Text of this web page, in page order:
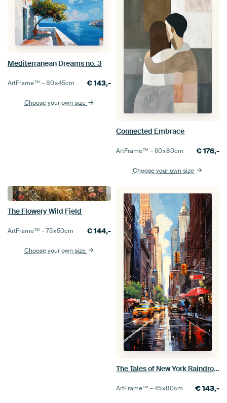
Mediterranean Dreams no. 3
ArtFrame™ –80×45cm €143,-
Choose your own size
Connected Embrace
ArtFrame™ –60×80cm €176,-
Choose your own size
The Flowery Wild Field
ArtFrame™ –75×50cm €144,-
Choose your own size
The Tales of New York Raindrops
ArtFrame™ –45×80cm €143,-